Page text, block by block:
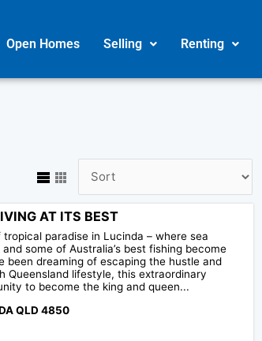
Open Homes Selling Renting
AT ITS BEST
paradise in Lucinda – where sea
some of Australia’s best fishing become
been dreaming of escaping the hustle and
Queensland lifestyle, this extraordinary
to become the king and queen...
QLD 4850